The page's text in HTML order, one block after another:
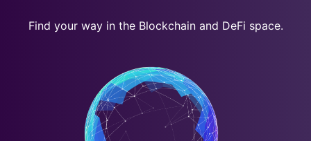
Find your way in the Blockchain and DeFi space.